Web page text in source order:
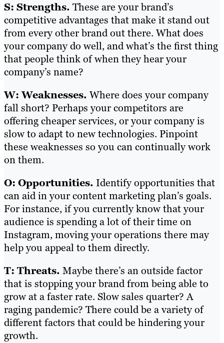
S: Strengths. These are your brand’s
competitive advantages that make it stand out
from every other brand out there. What does
your company do well, and what’s the first thing
that people think of when they hear your
company’s name?
W: Weaknesses. Where does your company
fall short? Perhaps your competitors are
offering cheaper services, or your company is
slow to adapt to new technologies. Pinpoint
these weaknesses so you can continually work
on them.
O: Opportunities. Identify opportunities that
can aid in your content marketing plan’s goals.
For instance, if you currently know that your
audience is spending a lot of their time on
Instagram, moving your operations there may
help you appeal to them directly.
T: Threats. Maybe there’s an outside factor
that is stopping your brand from being able to
grow at a faster rate. Slow sales quarter? A
raging pandemic? There could be a variety of
different factors that could be hindering your
growth.